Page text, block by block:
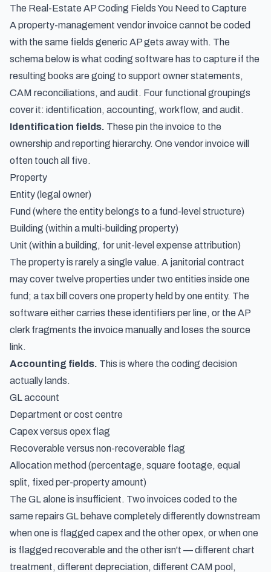
The Real-Estate AP Coding Fields You Need to Capture
A property-management vendor invoice cannot be coded
with the same fields generic AP gets away with. The
schema below is what coding software has to capture if the
resulting books are going to support owner statements,
CAM reconciliations, and audit. Four functional groupings
cover it: identification, accounting, workflow, and audit.
Identification fields. These pin the invoice to the
ownership and reporting hierarchy. One vendor invoice will
often touch all five.
Property
Entity (legal owner)
Fund (where the entity belongs to a fund-level structure)
Building (within a multi-building property)
Unit (within a building, for unit-level expense attribution)
The property is rarely a single value. A janitorial contract
may cover twelve properties under two entities inside one
fund; a tax bill covers one property held by one entity. The
software either carries these identifiers per line, or the AP
clerk fragments the invoice manually and loses the source
link.
Accounting fields. This is where the coding decision
actually lands.
GL account
Department or cost centre
Capex versus opex flag
Recoverable versus non-recoverable flag
Allocation method (percentage, square footage, equal
split, fixed per-property amount)
The GL alone is insufficient. Two invoices coded to the
same repairs GL behave completely differently downstream
when one is flagged capex and the other opex, or when one
is flagged recoverable and the other isn't — different chart
treatment, different depreciation, different CAM pool,